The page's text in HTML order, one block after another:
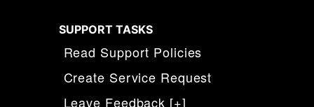
SUPPORT TASKS
Read Support Policies
Create Service Request
Leave Feedback [+]